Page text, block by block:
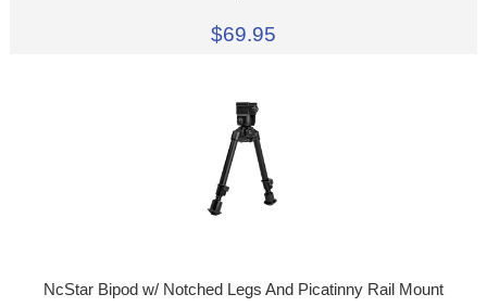
$69.95
NcStar Bipod w/ Notched Legs And Picatinny Rail Mount